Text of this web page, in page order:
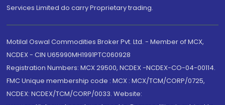
Services Limited do carry Proprietary trading.
Motilal Oswal Commodities Broker Pvt. Ltd. - Member of MCX,
NCDEX - CIN U65990MH1991PTC060928
Registration Numbers: MCX 29500, NCDEX -NCDEX-CO-04-00114.
FMC Unique membership code : MCX : MCX/TCM/CORP/0725,
NCDEX: NCDEX/TCM/CORP/0033. Website: